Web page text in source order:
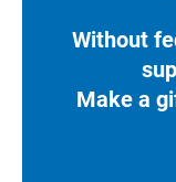
Without
Make a